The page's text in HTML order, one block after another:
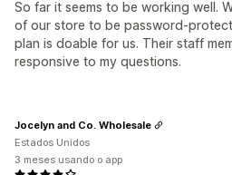
So far it seems to be working well.
of our store to be password-
plan is doable for us. Their staff
responsive to my questions.
Jocelyn and Co. Wholesale
Estados Unidos
3 meses usando o app